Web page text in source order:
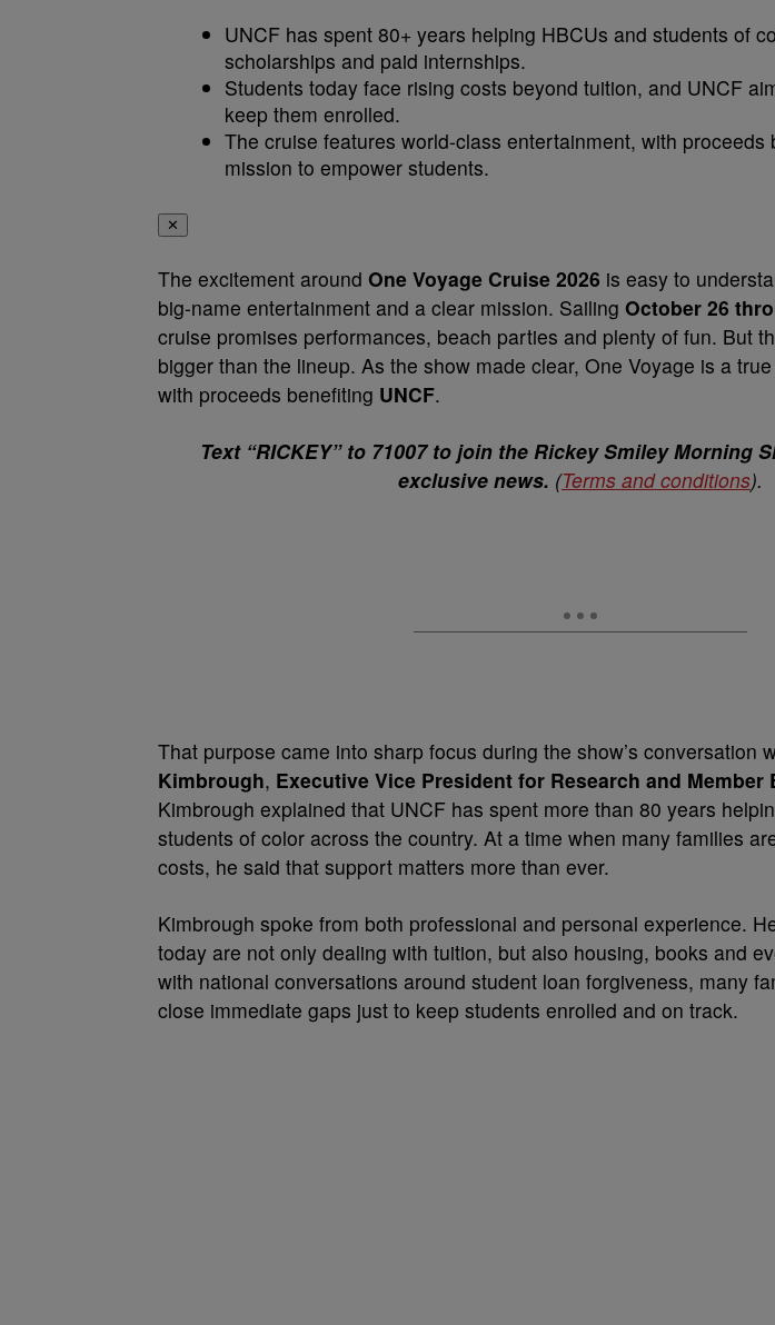
UNCF has spent 80+ years helping HBCUs and students of
scholarships and paid internships.
Students today face rising costs beyond tuition, and UNCF
keep them enrolled.
The cruise features world-class entertainment, with proceeds
mission to empower students.
✕
The excitement around One Voyage Cruise 2026 is easy to
big-name entertainment and a clear mission. Sailing October 26
cruise promises performances, beach parties and plenty of fun. But
bigger than the lineup. As the show made clear, One Voyage is a true
with proceeds benefiting UNCF.
Text “RICKEY” to 71007 to join the Rickey Smiley Morning
exclusive news. (Terms and conditions).
That purpose came into sharp focus during the show’s conversation
Kimbrough, Executive Vice President for Research and Member
Kimbrough explained that UNCF has spent more than 80 years
students of color across the country. At a time when many families
costs, he said that support matters more than ever.
Kimbrough spoke from both professional and personal experience.
today are not only dealing with tuition, but also housing, books and
with national conversations around student loan forgiveness, many
close immediate gaps just to keep students enrolled and on track.